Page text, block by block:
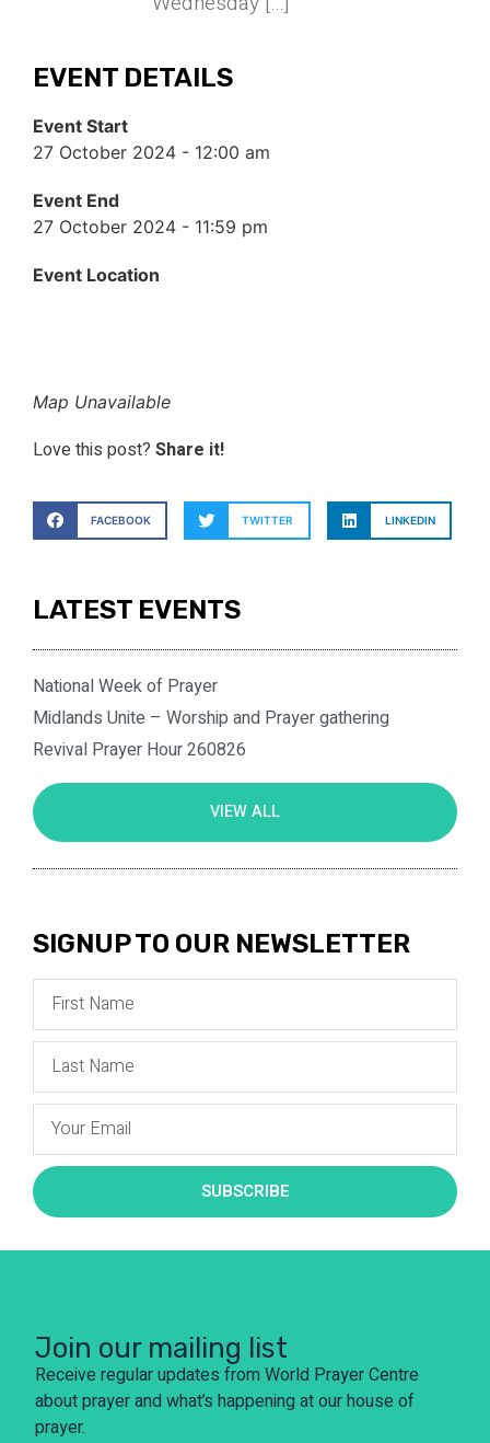
EVENT DETAILS
Event Start
27 October 2024 - 12:00 am
Event End
27 October 2024 - 11:59 pm
Event Location
Map Unavailable
Love this post? Share it!
FACEBOOK TWITTER LINKEDIN
LATEST EVENTS
National Week of Prayer
Midlands Unite – Worship and Prayer gathering
Revival Prayer Hour 260826
VIEW ALL
SIGNUP TO OUR NEWSLETTER
SUBSCRIBE
Join our mailing list
Receive regular updates from World Prayer Centre
about prayer and what’s happening at our house of
prayer.